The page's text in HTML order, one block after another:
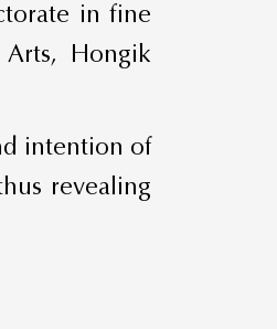
in fine
Hongik
intention of
revealing